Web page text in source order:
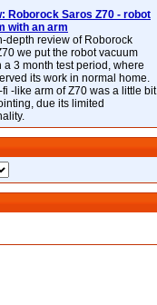
Roborock Saros Z70 - robot
with an arm
depth review of Roborock
we put the robot vacuum
a 3 month test period, where
its work in normal home.
fi -like arm of Z70 was a little bit
due its limited